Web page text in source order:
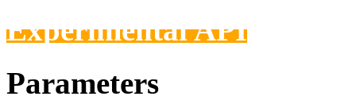
Experimental API
Parameters